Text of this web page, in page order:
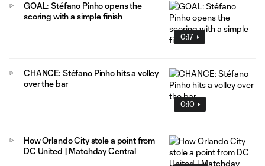
0:17
GOAL: Stéfano Pinho opens the
scoring with a simple finish
0:10
CHANCE: Stéfano Pinho hits a volley
over the bar
How Orlando City stole a point from
DC United | Matchday Central